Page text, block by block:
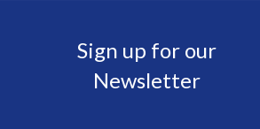
Sign up for our
Newsletter